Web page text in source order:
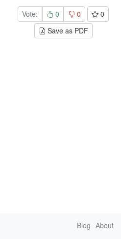
Vote: 0 0
0
Save as PDF
Blog About